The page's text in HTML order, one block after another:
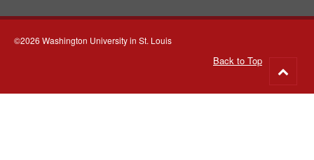
©2026 Washington University in St. Louis
Back to Top
to